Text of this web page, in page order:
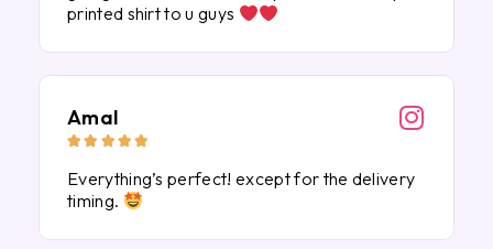
printed shirt to u guys
Amal
    
Everything’s perfect! except for the delivery
timing.